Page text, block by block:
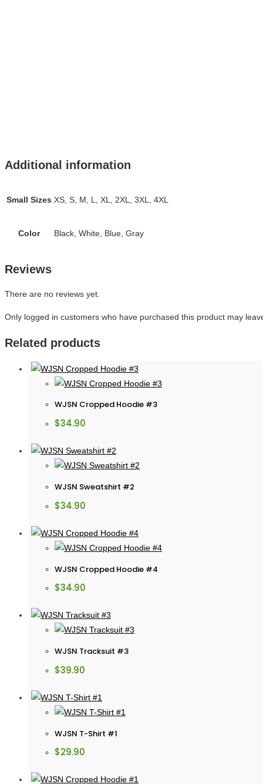
Additional information
Small Sizes XS, S, M, L, XL, 2XL, 3XL, 4XL
Color Black, White, Blue, Gray
Reviews
There are no reviews yet.
Only logged in customers who have purchased this product may
Related products
WJSN Cropped Hoodie #3
$34.90
WJSN Sweatshirt #2
$34.90
WJSN Cropped Hoodie #4
$34.90
WJSN Tracksuit #3
$39.90
WJSN T-Shirt #1
$29.90